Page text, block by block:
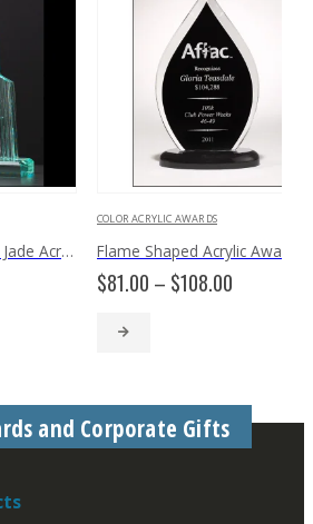
A6590 Peak Shaped Jade Acrylic
COLOR ACRYLIC AWARDS
$81.00 – $108.00
and Corporate Gifts